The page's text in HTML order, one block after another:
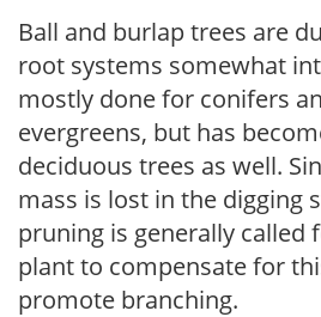
Ball and burlap trees are
root systems somewhat
mostly done for conifers
evergreens, but has
deciduous trees as well.
mass is lost in the digging
pruning is generally called
plant to compensate for
promote branching.